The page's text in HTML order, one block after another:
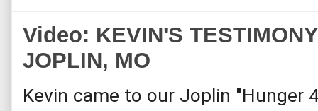
Video: KEVIN'S
JOPLIN, MO
Kevin came to our Joplin "Hunger